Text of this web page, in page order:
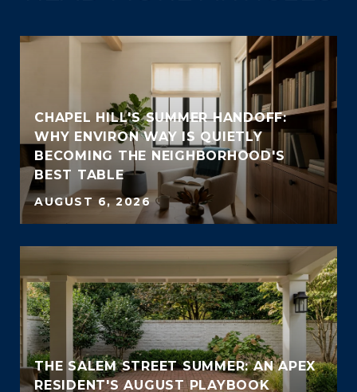
CHAPEL HILL'S SUMMER HANDOFF:
WHY ENVIRON WAY IS QUIETLY
BECOMING THE NEIGHBORHOOD'S
BEST TABLE
AUGUST 6, 2026
THE SALEM STREET SUMMER: AN APEX
RESIDENT'S AUGUST PLAYBOOK